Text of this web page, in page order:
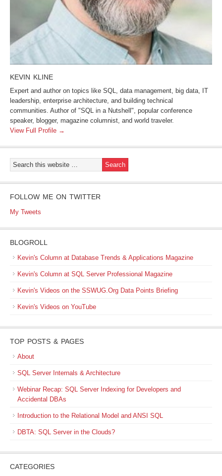
KEVIN KLINE
Expert and author on topics like SQL, data management, big data, IT
leadership, enterprise architecture, and building technical
communities. Author of "SQL in a Nutshell", popular conference
speaker, blogger, magazine columnist, and world traveler.
View Full Profile →
FOLLOW ME ON TWITTER
My Tweets
BLOGROLL
Kevin's Column at Database Trends & Applications Magazine
Kevin's Column at SQL Server Professional Magazine
Kevin's Videos on the SSWUG.Org Data Points Briefing
Kevin's Videos on YouTube
TOP POSTS & PAGES
About
SQL Server Internals & Architecture
Webinar Recap: SQL Server Indexing for Developers and
Accidental DBAs
Introduction to the Relational Model and ANSI SQL
DBTA: SQL Server in the Clouds?
CATEGORIES